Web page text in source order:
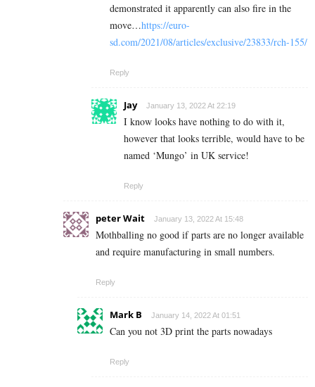
demonstrated it apparently can also fire in the
move…https://euro-
sd.com/2021/08/articles/exclusive/23833/rch-155/
Reply
Jay January 13, 2022 At 22:19
I know looks have nothing to do with it,
however that looks terrible, would have to be
named ‘Mungo’ in UK service!
Reply
peter Wait January 13, 2022 At 15:48
Mothballing no good if parts are no longer available
and require manufacturing in small numbers.
Reply
Mark B January 14, 2022 At 01:51
Can you not 3D print the parts nowadays
Reply